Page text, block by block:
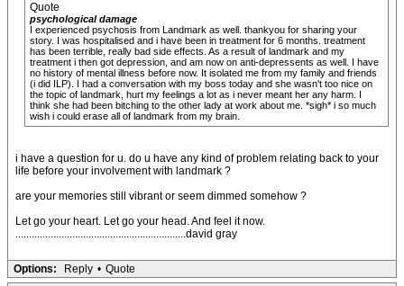
Quote
psychological damage
I experienced psychosis from Landmark as well. thankyou for sharing your
story. I was hospitalised and i have been in treatment for 6 months. treatment
has been terrible, really bad side effects. As a result of landmark and my
treatment i then got depression, and am now on anti-depressents as well. I have
no history of mental illness before now. It isolated me from my family and friends
(i did ILP). I had a conversation with my boss today and she wasn't too nice on
the topic of landmark, hurt my feelings a lot as i never meant her any harm. I
think she had been bitching to the other lady at work about me. *sigh* i so much
wish i could erase all of landmark from my brain.
i have a question for u. do u have any kind of problem relating back to your
life before your involvement with landmark ?
are your memories still vibrant or seem dimmed somehow ?
Let go your heart. Let go your head. And feel it now.
...............................................................david gray
Options: Reply • Quote